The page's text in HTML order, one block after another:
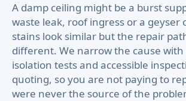
A damp ceiling might be a burst
waste leak, roof ingress or a
stains look similar but the repair
different. We narrow the cause with
isolation tests and accessible
quoting, so you are not paying to
were never the source of the